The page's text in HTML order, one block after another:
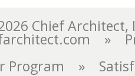
Chief
»
Program »